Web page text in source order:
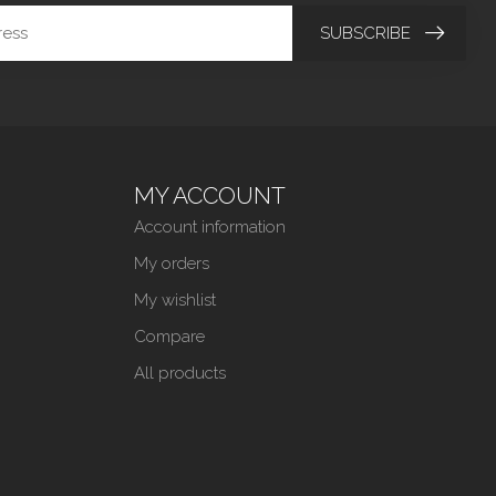
SUBSCRIBE
MY ACCOUNT
Account information
My orders
My wishlist
Compare
All products